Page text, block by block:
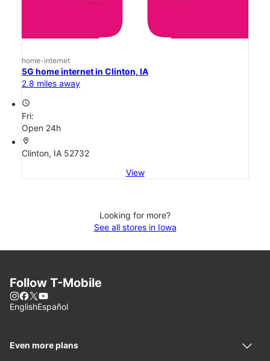
home-internet
5G home internet in Clinton, IA
2.8 miles away
access_time
Fri:
Open 24h
location_on
Clinton, IA 52732
View
Looking for more?
See all stores in Iowa